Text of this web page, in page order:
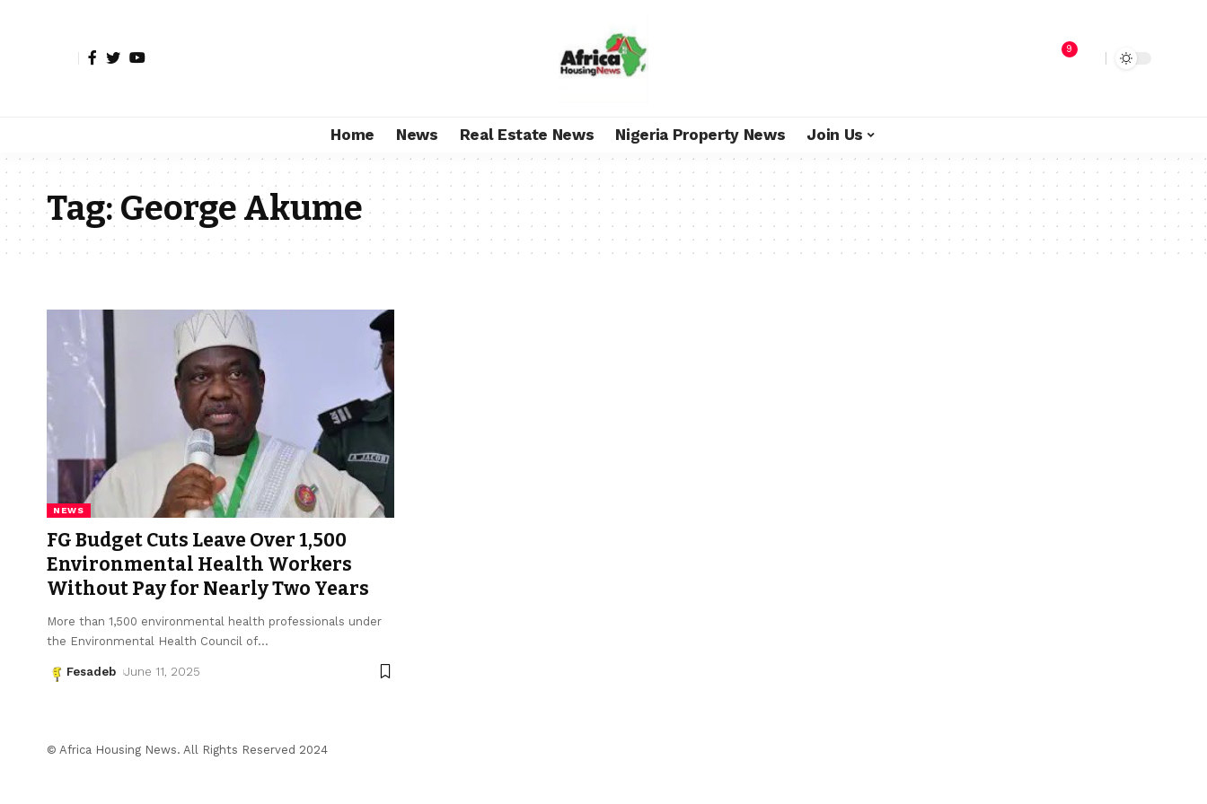
9
Home News Real Estate News Nigeria Property News Join Us
Tag:George Akume
NEWS
FG Budget Cuts Leave Over 1,500
Environmental Health Workers
Without Pay for Nearly Two Years
More than 1,500 environmental health professionals under
the Environmental Health Council of…
Fesadeb June 11, 2025
© Africa Housing News. All Rights Reserved 2024